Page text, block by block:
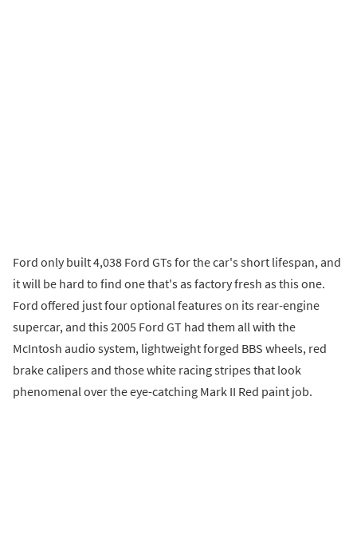
Ford only built 4,038 Ford GTs for the car's short lifespan, and
it will be hard to find one that's as factory fresh as this one.
Ford offered just four optional features on its rear-engine
supercar, and this 2005 Ford GT had them all with the
McIntosh audio system, lightweight forged BBS wheels, red
brake calipers and those white racing stripes that look
phenomenal over the eye-catching Mark II Red paint job.